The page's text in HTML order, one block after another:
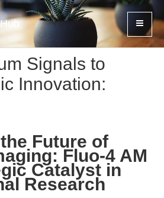
Signals to
Innovation:
Future of
Fluo-4 AM
Catalyst in
Research